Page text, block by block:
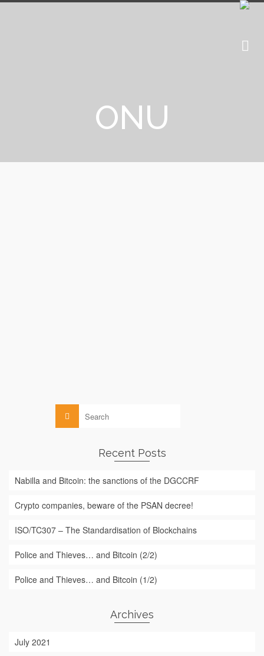
ONU
for:
Recent Posts
Nabilla and Bitcoin: the sanctions of the DGCCRF
Crypto companies, beware of the PSAN decree!
ISO/TC307 – The Standardisation of Blockchains
Police and Thieves… and Bitcoin (2/2)
Police and Thieves… and Bitcoin (1/2)
Archives
July 2021